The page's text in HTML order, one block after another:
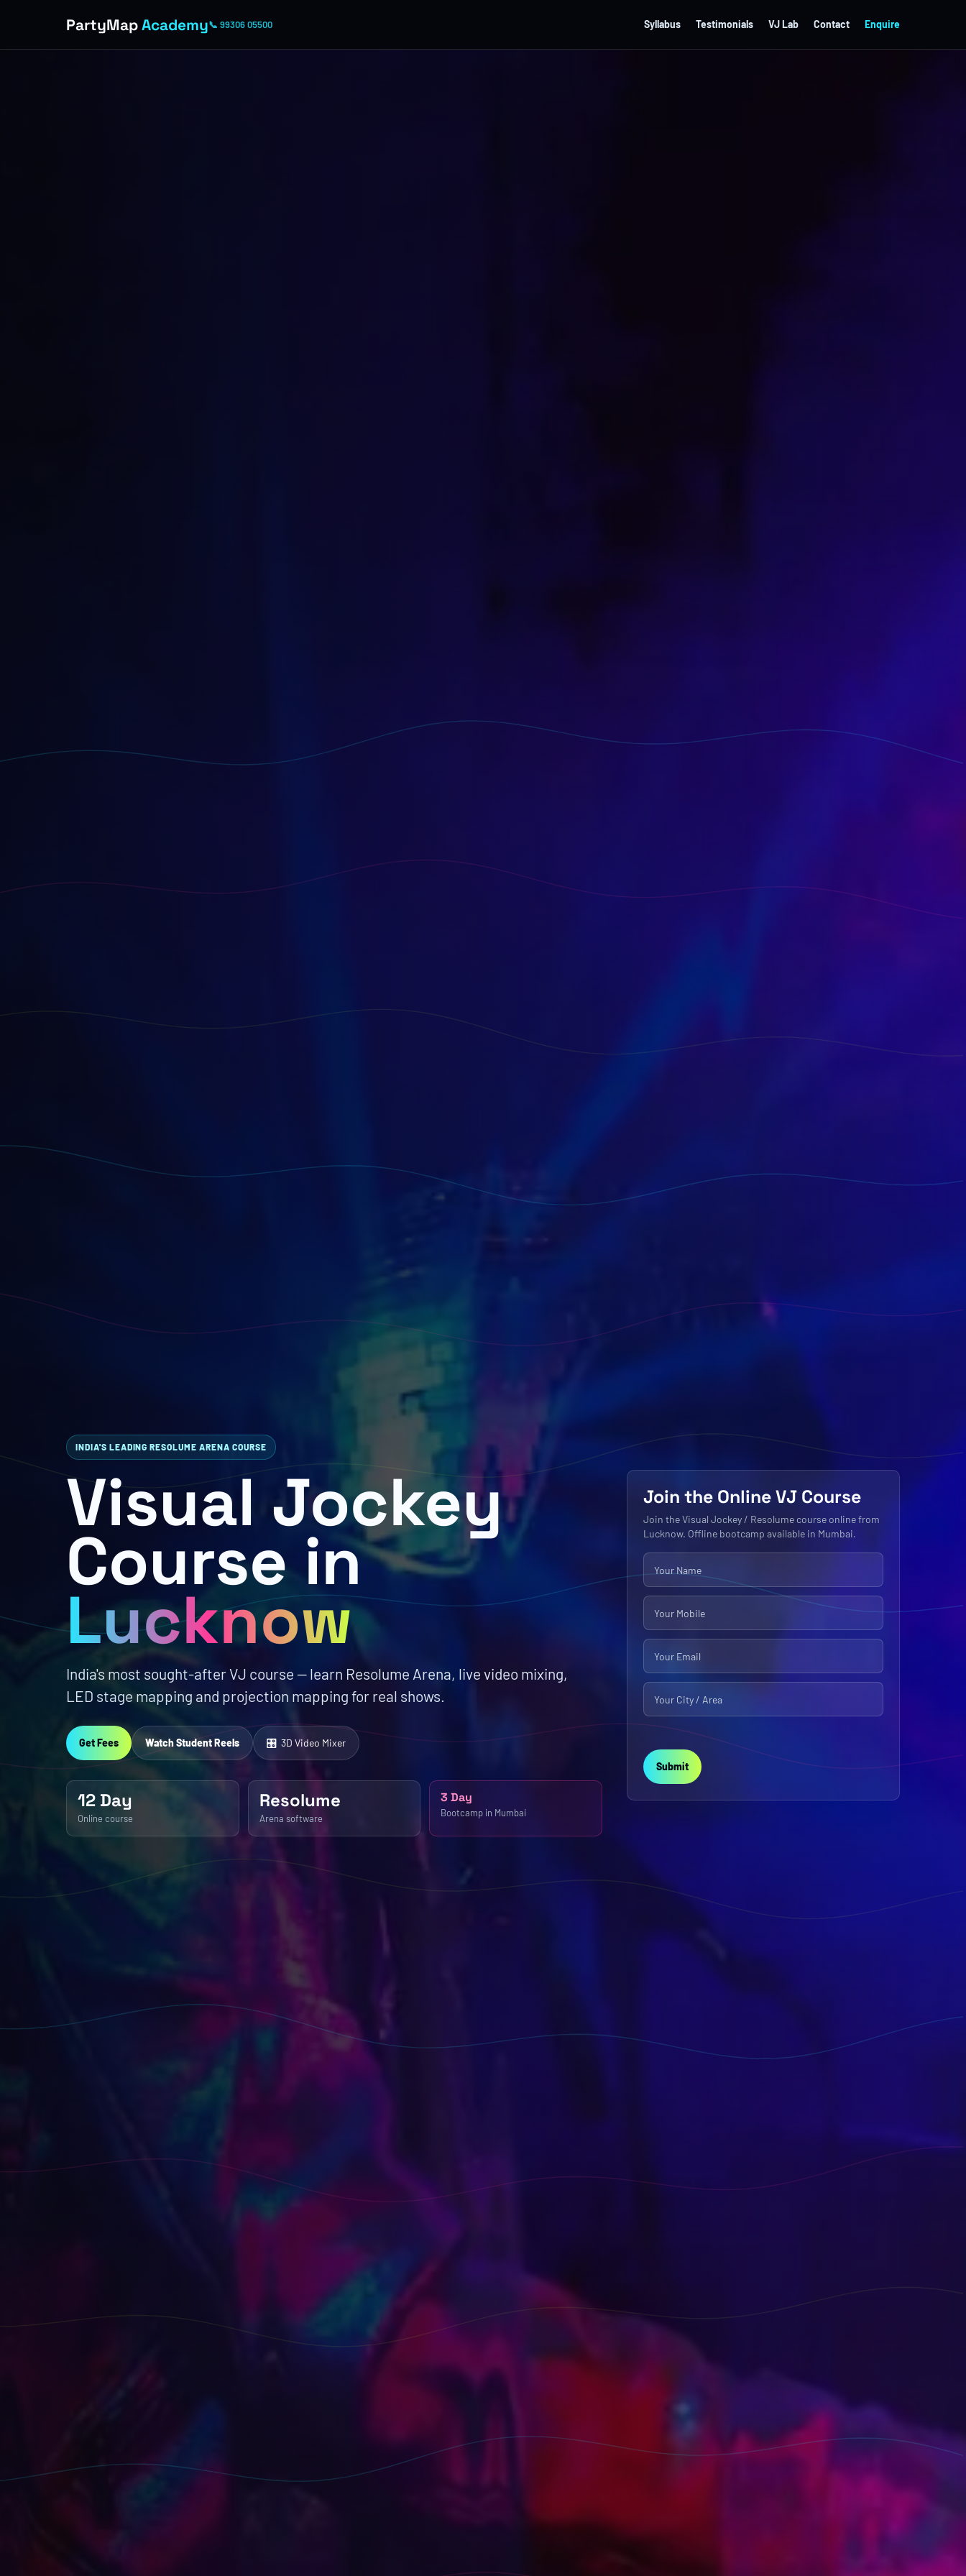
PartyMapAcademy📞 99306 05500 Syllabus Testimonials VJ Lab Contact Enquire
INDIA'S LEADING RESOLUME ARENA COURSE
Visual Jockey
Course in
Lucknow
India's most sought-after VJ course — learn Resolume Arena, live video mixing,
LED stage mapping and projection mapping for real shows.
Get Fees Watch Student Reels 🎛 3D Video Mixer
12 Day
Online course
Resolume
Arena software
3 Day
Bootcamp in Mumbai
Join the Online VJ Course
Join the Visual Jockey / Resolume course online from
Lucknow. Offline bootcamp available in Mumbai.
Submit